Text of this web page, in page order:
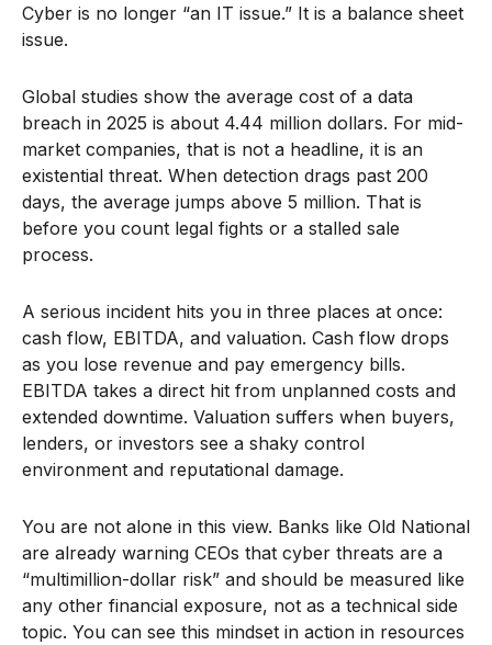
Cyber is no longer “an IT issue.” It is a balance sheet
issue.
Global studies show the average cost of a data
breach in 2025 is about 4.44 million dollars. For mid-
market companies, that is not a headline, it is an
existential threat. When detection drags past 200
days, the average jumps above 5 million. That is
before you count legal fights or a stalled sale
process.
A serious incident hits you in three places at once:
cash flow, EBITDA, and valuation. Cash flow drops
as you lose revenue and pay emergency bills.
EBITDA takes a direct hit from unplanned costs and
extended downtime. Valuation suffers when buyers,
lenders, or investors see a shaky control
environment and reputational damage.
You are not alone in this view. Banks like Old National
are already warning CEOs that cyber threats are a
“multimillion-dollar risk” and should be measured like
any other financial exposure, not as a technical side
topic. You can see this mindset in action in resources